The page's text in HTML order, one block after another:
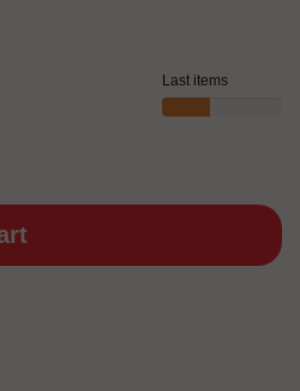
Last items